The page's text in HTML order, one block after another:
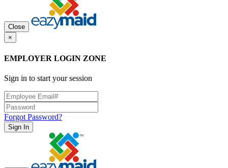
Close
×
EMPLOYER LOGIN ZONE
Sign in to start your session
Forgot Password?
Sign In